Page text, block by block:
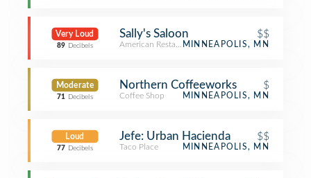
Very Loud
89 Decibels
Sally's Saloon $$
American RestaurantMINNEAPOLIS, MN
Moderate
71 Decibels
Northern Coffeeworks $
Coffee Shop MINNEAPOLIS, MN
Loud
77 Decibels
Jefe: Urban Hacienda $$
Taco Place MINNEAPOLIS, MN